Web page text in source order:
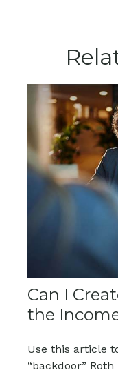
Can I
the
Use this article
“backdoor” Roth